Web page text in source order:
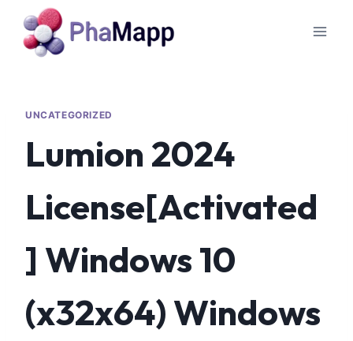
UNCATEGORIZED
Lumion 2024
License[Activated
] Windows 10
(x32x64) Windows